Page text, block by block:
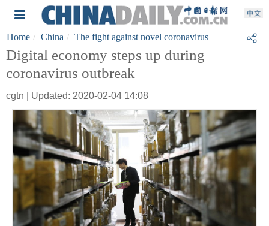
Home China The fight against novel coronavirus
Digital economy steps up during
coronavirus outbreak
cgtn | Updated: 2020-02-04 14:08